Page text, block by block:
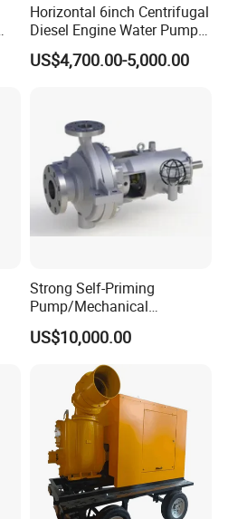
Horizontal 6inch Centrifugal
Diesel Engine Water Pump
Irrigation/Dewatering/Flood
US$4,700.00-5,000.00
Strong Self-Priming
Pump/Mechanical
Seal/Magnet Drive
US$10,000.00